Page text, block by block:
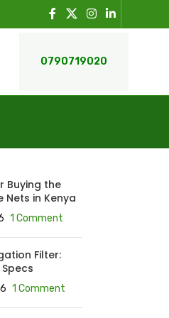
0790719020
Buying the
Nets in Kenya
1 Comment
Filter:
1 Comment